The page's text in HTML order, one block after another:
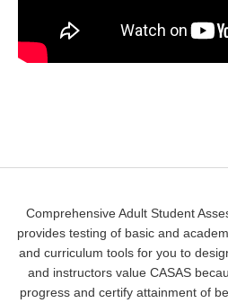
Comprehensive Adult Student
provides testing of basic and
and curriculum tools for you to
and instructors value CASAS
progress and certify attainment of